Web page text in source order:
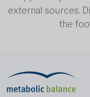
external sources.
the